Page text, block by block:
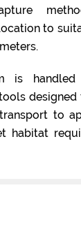
to
is
designed
to
habitat